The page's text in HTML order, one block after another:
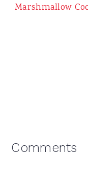
Marshmallow
Reader
Comments